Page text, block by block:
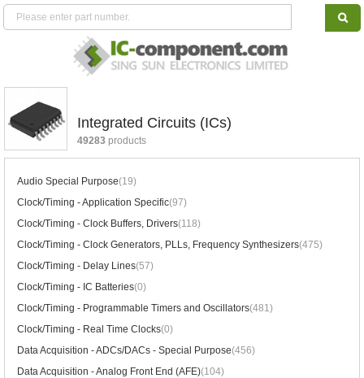
Integrated Circuits (ICs)
49283 products
Audio Special Purpose(19)
Clock/Timing - Application Specific(97)
Clock/Timing - Clock Buffers, Drivers(118)
Clock/Timing - Clock Generators, PLLs, Frequency Synthesizers(475)
Clock/Timing - Delay Lines(57)
Clock/Timing - IC Batteries(0)
Clock/Timing - Programmable Timers and Oscillators(481)
Clock/Timing - Real Time Clocks(0)
Data Acquisition - ADCs/DACs - Special Purpose(456)
Data Acquisition - Analog Front End (AFE)(104)